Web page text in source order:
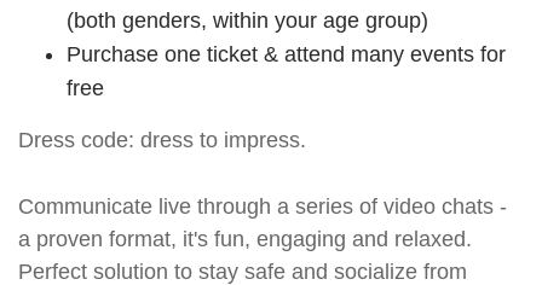
(both genders, within your age group)
Purchase one ticket & attend many events for
free
Dress code: dress to impress.
Communicate live through a series of video chats -
a proven format, it's fun, engaging and relaxed.
Perfect solution to stay safe and socialize from